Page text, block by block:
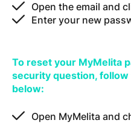
Open the email and
Enter your new
To reset your MyMelita
security question,
below:
Open MyMelita and